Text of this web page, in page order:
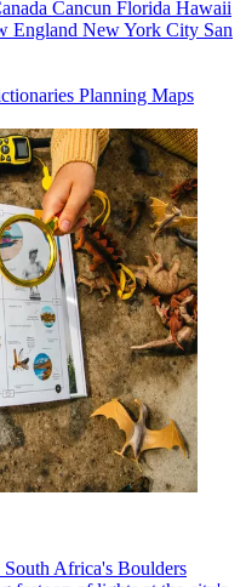
Cancun Florida Hawaii
England New York City San
Planning Maps
Africa's Boulders